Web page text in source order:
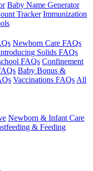
Baby Name Generator
Tracker Immunization
Newborn Care FAQs
Solids FAQs
FAQs Confinement
Baby Bonus &
Vaccinations FAQs All
Newborn & Infant Care
& Feeding